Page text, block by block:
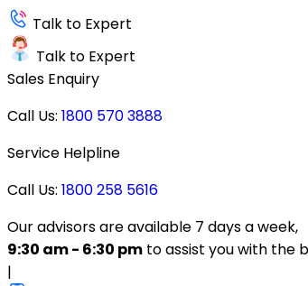
Talk to Expert
Talk to Expert
Sales Enquiry
Call Us: 1800 570 3888
Service Helpline
Call Us: 1800 258 5616
Our advisors are available 7 days a week,
9:30 am - 6:30 pm to assist you with the
|